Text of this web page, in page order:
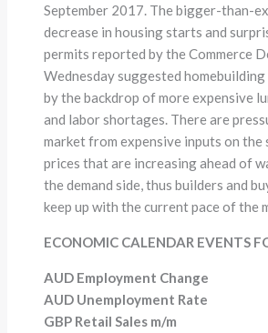
September 2017. The bigger-than-
decrease in housing starts and
permits reported by the Commerce
Wednesday suggested homebuilding
by the backdrop of more expensive
and labor shortages. There are
market from expensive inputs on the
prices that are increasing ahead of
the demand side, thus builders and
keep up with the current pace of the
ECONOMIC CALENDAR EVENTS
AUD Employment Change
AUD Unemployment Rate
GBP Retail Sales m/m